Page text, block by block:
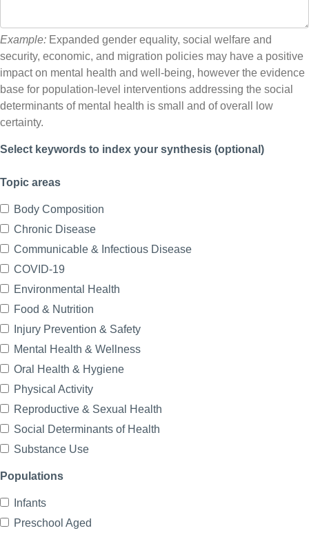
Example: Expanded gender equality, social welfare and
security, economic, and migration policies may have a positive
impact on mental health and well-being, however the evidence
base for population-level interventions addressing the social
determinants of mental health is small and of overall low
certainty.
Select keywords to index your synthesis (optional)
Topic areas
Body Composition
Chronic Disease
Communicable & Infectious Disease
COVID-19
Environmental Health
Food & Nutrition
Injury Prevention & Safety
Mental Health & Wellness
Oral Health & Hygiene
Physical Activity
Reproductive & Sexual Health
Social Determinants of Health
Substance Use
Populations
Infants
Preschool Aged